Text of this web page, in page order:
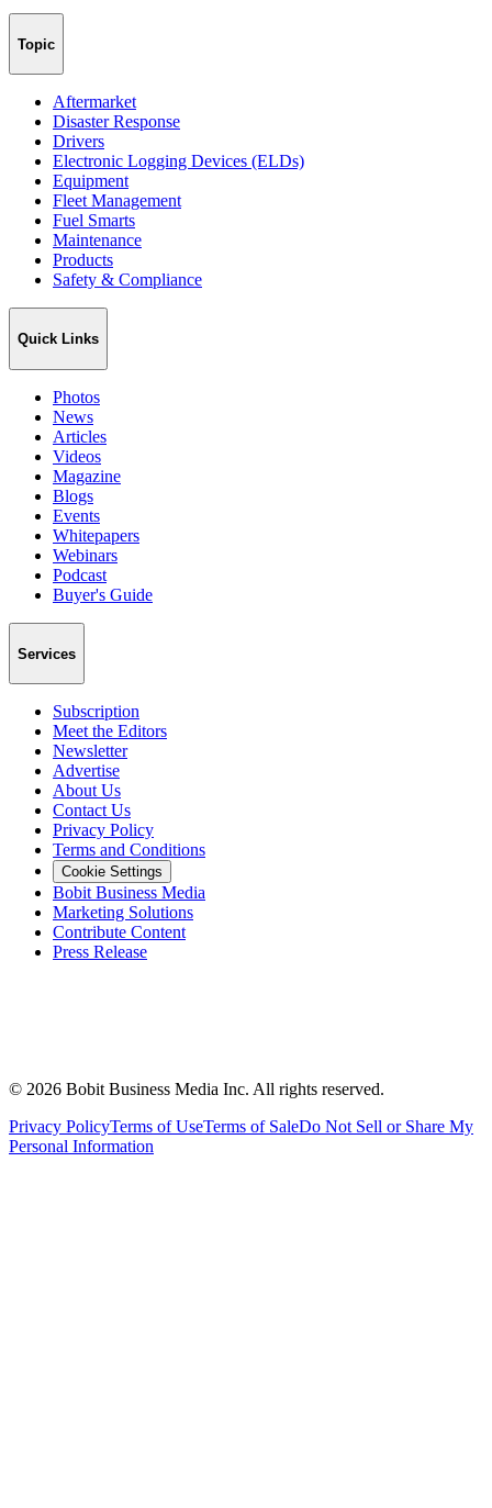
Topic
Aftermarket
Disaster Response
Drivers
Electronic Logging Devices (ELDs)
Equipment
Fleet Management
Fuel Smarts
Maintenance
Products
Safety & Compliance
Quick Links
Photos
News
Articles
Videos
Magazine
Blogs
Events
Whitepapers
Webinars
Podcast
Buyer's Guide
Services
Subscription
Meet the Editors
Newsletter
Advertise
About Us
Contact Us
Privacy Policy
Terms and Conditions
Cookie Settings
Bobit Business Media
Marketing Solutions
Contribute Content
Press Release
© 2026 Bobit Business Media Inc. All rights reserved.
Privacy PolicyTerms of UseTerms of SaleDo Not Sell or Share My
Personal Information